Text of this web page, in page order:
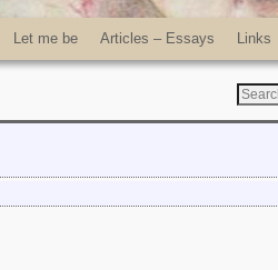
Let me be Articles – Essays Links